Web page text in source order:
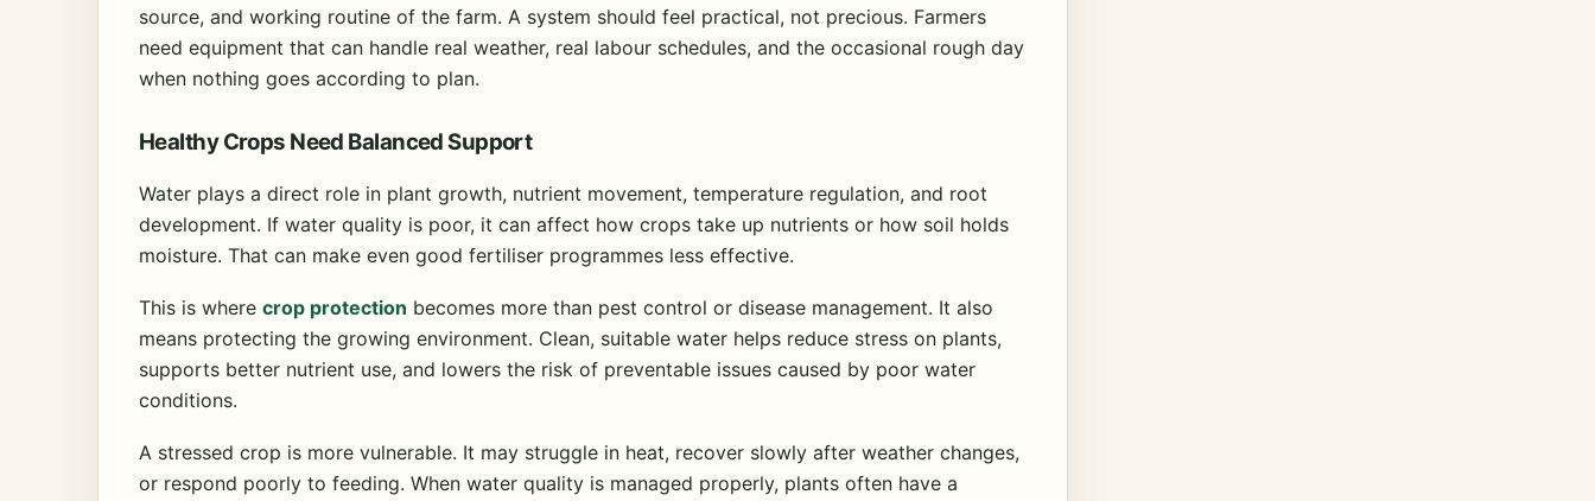
source, and working routine of the farm. A system should feel practical, not precious. Farmers
need equipment that can handle real weather, real labour schedules, and the occasional rough day
when nothing goes according to plan.
Healthy Crops Need Balanced Support
Water plays a direct role in plant growth, nutrient movement, temperature regulation, and root
development. If water quality is poor, it can affect how crops take up nutrients or how soil holds
moisture. That can make even good fertiliser programmes less effective.
This is where crop protection becomes more than pest control or disease management. It also
means protecting the growing environment. Clean, suitable water helps reduce stress on plants,
supports better nutrient use, and lowers the risk of preventable issues caused by poor water
conditions.
A stressed crop is more vulnerable. It may struggle in heat, recover slowly after weather changes,
or respond poorly to feeding. When water quality is managed properly, plants often have a